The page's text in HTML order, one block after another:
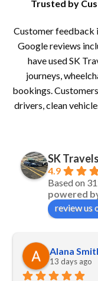
Trusted by
Customer feedback
Google reviews
have used SK
journeys,
bookings.
drivers, clean
SK
4.9
Based on
powered
review us
Alana
13 days ago